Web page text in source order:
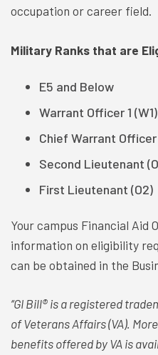
occupation or career field.
Military Ranks that are
E5 and Below
Warrant Officer 1 (W1)
Chief Warrant
Second Lieutenant
First Lieutenant (O2)
Your campus Financial Aid
information on eligibility
can be obtained in the
‘‘GI Bill® is a registered
of Veterans Affairs (VA).
benefits offered by VA is